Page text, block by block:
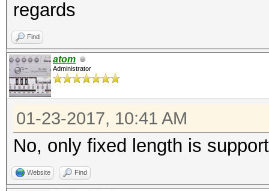
regards
Find
atom
Administrator
01-23-2017, 10:41 AM
No, only fixed length is
Website Find